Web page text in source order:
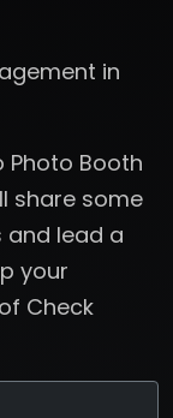
in
Photo Booth
share some
and lead a
your
Check